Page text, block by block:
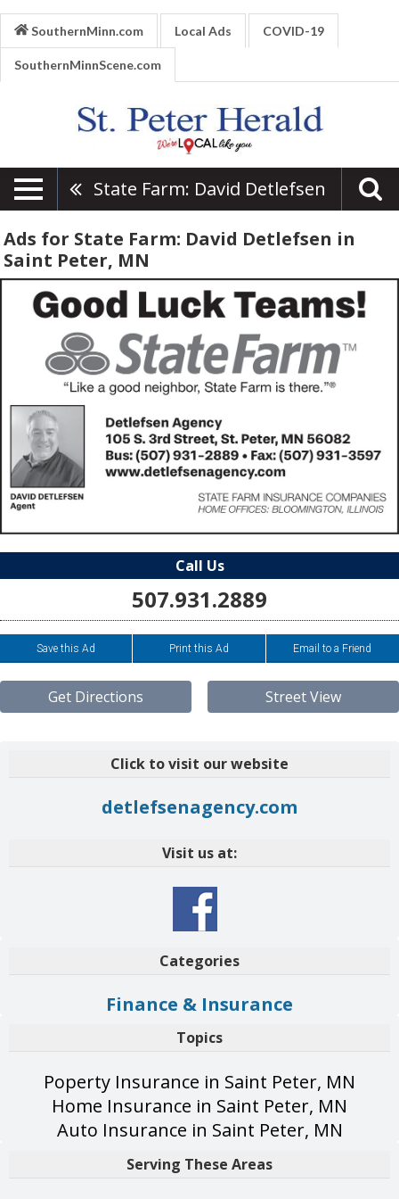
SouthernMinn.com Local Ads COVID-19
SouthernMinnScene.com
State Farm: David Detlefsen
Ads for State Farm: David Detlefsen in
Saint Peter, MN
Call Us
507.931.2889
Save this Ad Print this Ad Email to a Friend
Get Directions Street View
Click to visit our website
detlefsenagency.com
Visit us at:
Categories
Finance & Insurance
Topics
Poperty Insurance in Saint Peter, MN
Home Insurance in Saint Peter, MN
Auto Insurance in Saint Peter, MN
Serving These Areas